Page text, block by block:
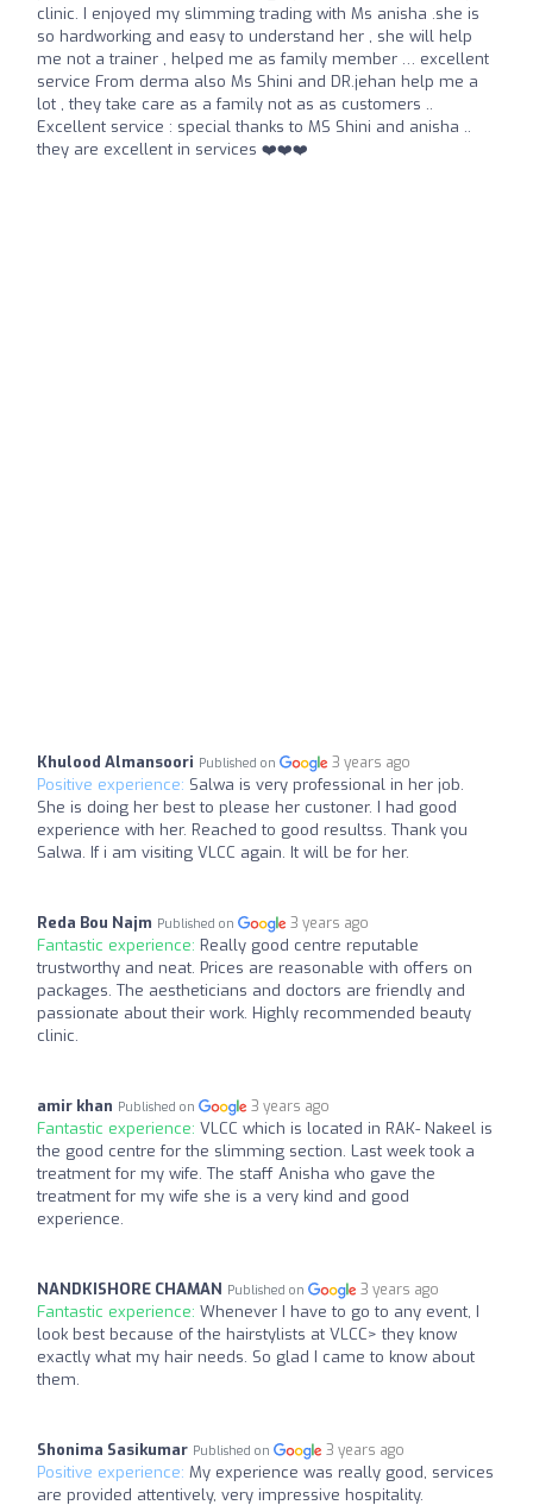
clinic. I enjoyed my slimming trading with Ms anisha .she is
so hardworking and easy to understand her , she will help
me not a trainer , helped me as family member … excellent
service From derma also Ms Shini and DR.jehan help me a
lot , they take care as a family not as as customers ..
Excellent service : special thanks to MS Shini and anisha ..
they are excellent in services ❤️❤️❤️
Khulood Almansoori Published on 3 years ago
Positive experience: Salwa is very professional in her job.
She is doing her best to please her custoner. I had good
experience with her. Reached to good resultss. Thank you
Salwa. If i am visiting VLCC again. It will be for her.
Reda Bou Najm Published on 3 years ago
Fantastic experience: Really good centre reputable
trustworthy and neat. Prices are reasonable with offers on
packages. The aestheticians and doctors are friendly and
passionate about their work. Highly recommended beauty
clinic.
amir khan Published on 3 years ago
Fantastic experience: VLCC which is located in RAK- Nakeel is
the good centre for the slimming section. Last week took a
treatment for my wife. The staff Anisha who gave the
treatment for my wife she is a very kind and good
experience.
NANDKISHORE CHAMAN Published on 3 years ago
Fantastic experience: Whenever I have to go to any event, I
look best because of the hairstylists at VLCC> they know
exactly what my hair needs. So glad I came to know about
them.
Shonima Sasikumar Published on 3 years ago
Positive experience: My experience was really good, services
are provided attentively, very impressive hospitality.